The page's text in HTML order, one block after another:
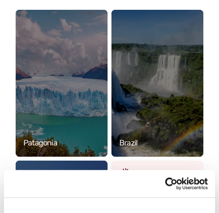
Patagonia Brazil
Where do you want to